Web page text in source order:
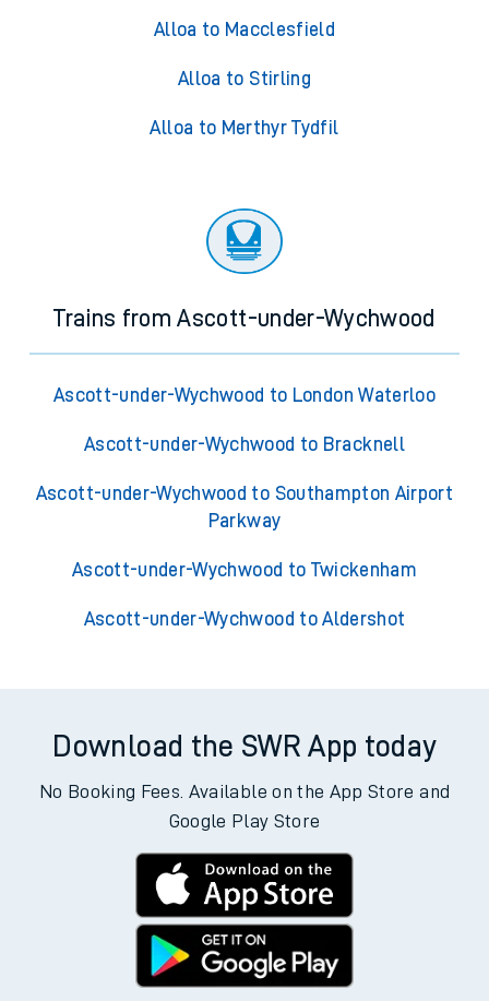
Alloa to Macclesfield
Alloa to Stirling
Alloa to Merthyr Tydfil
Trains from Ascott-under-Wychwood
Ascott-under-Wychwood to London Waterloo
Ascott-under-Wychwood to Bracknell
Ascott-under-Wychwood to Southampton Airport
Parkway
Ascott-under-Wychwood to Twickenham
Ascott-under-Wychwood to Aldershot
Download the SWR App today
No Booking Fees. Available on the App Store and
Google Play Store